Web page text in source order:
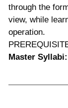
through the
view, while
operation.
Master Syllabi: